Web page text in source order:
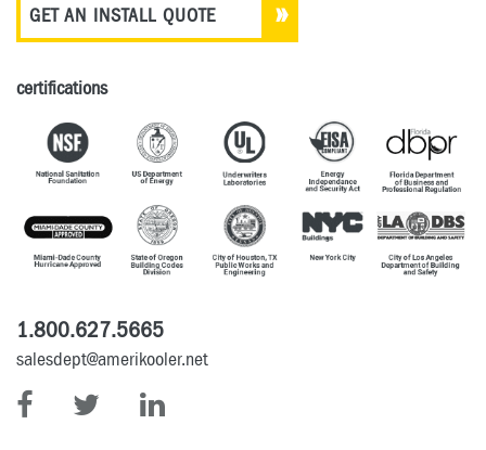
GET AN INSTALL QUOTE
certifications
1.800.627.5665
salesdept@amerikooler.net